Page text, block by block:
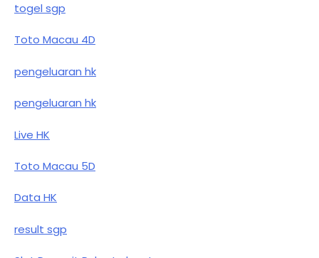
togel sgp
Toto Macau 4D
pengeluaran hk
pengeluaran hk
Live HK
Toto Macau 5D
Data HK
result sgp